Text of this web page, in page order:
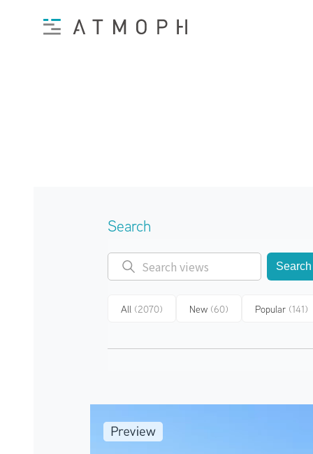
Search
Search
All (2070) New (60) Popular (141)